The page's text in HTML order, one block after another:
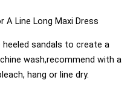
A Line Long Maxi Dress
sandals to create a
wash,recommend with a
hang or line dry.